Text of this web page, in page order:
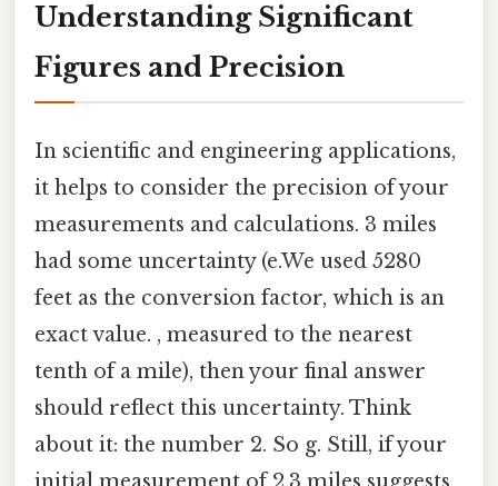
Understanding Significant
Figures and Precision
In scientific and engineering applications,
it helps to consider the precision of your
measurements and calculations. 3 miles
had some uncertainty (e.We used 5280
feet as the conversion factor, which is an
exact value. , measured to the nearest
tenth of a mile), then your final answer
should reflect this uncertainty. Think
about it: the number 2. So g. Still, if your
initial measurement of 2.3 miles suggests